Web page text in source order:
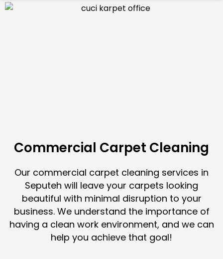
Commercial Carpet Cleaning
Our commercial carpet cleaning services in
Seputeh will leave your carpets looking
beautiful with minimal disruption to your
business. We understand the importance of
having a clean work environment, and we can
help you achieve that goal!